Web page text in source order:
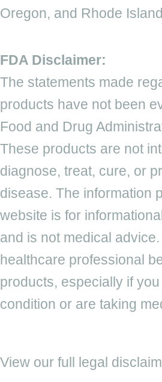
Oregon, and Rhode
FDA Disclaimer:
The statements made
products have not been
Food and Drug
These products are not
diagnose, treat, cure, or
disease. The information
website is for
and is not medical
healthcare professional
products, especially if
condition or are taking
View our full legal